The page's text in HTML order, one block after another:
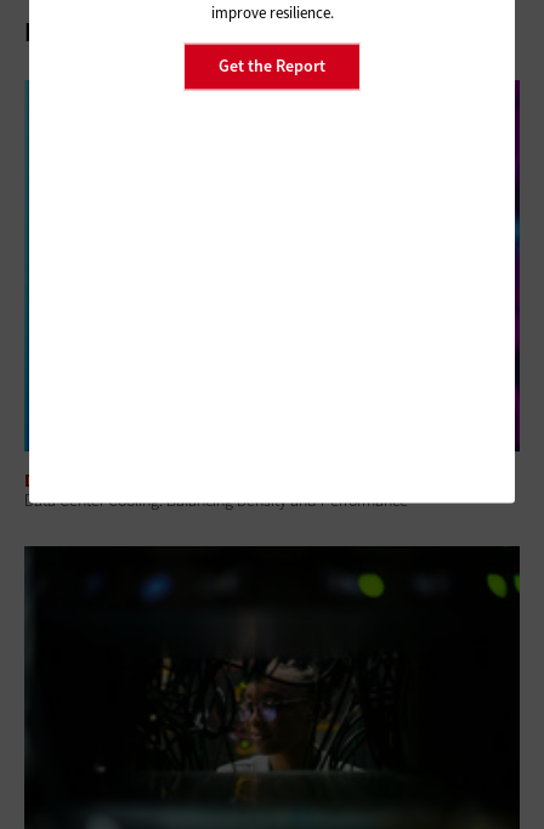
improve resilience.
Get the Report
Related Articles
DATA CENTER
Data Center Cooling: Balancing Density and Performance